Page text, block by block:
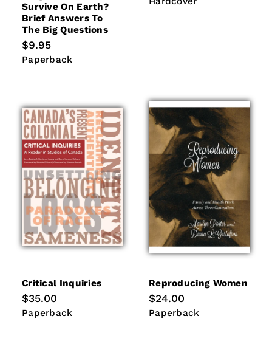
Survive On Earth?
Brief Answers To
The Big Questions
Regular
price
$9.95
Paperback
Paperback
Critical Inquiries
Regular
price
$35.00
Paperback
Paperback
Reproducing Women
Regular
price
$24.00
Paperback
Paperback